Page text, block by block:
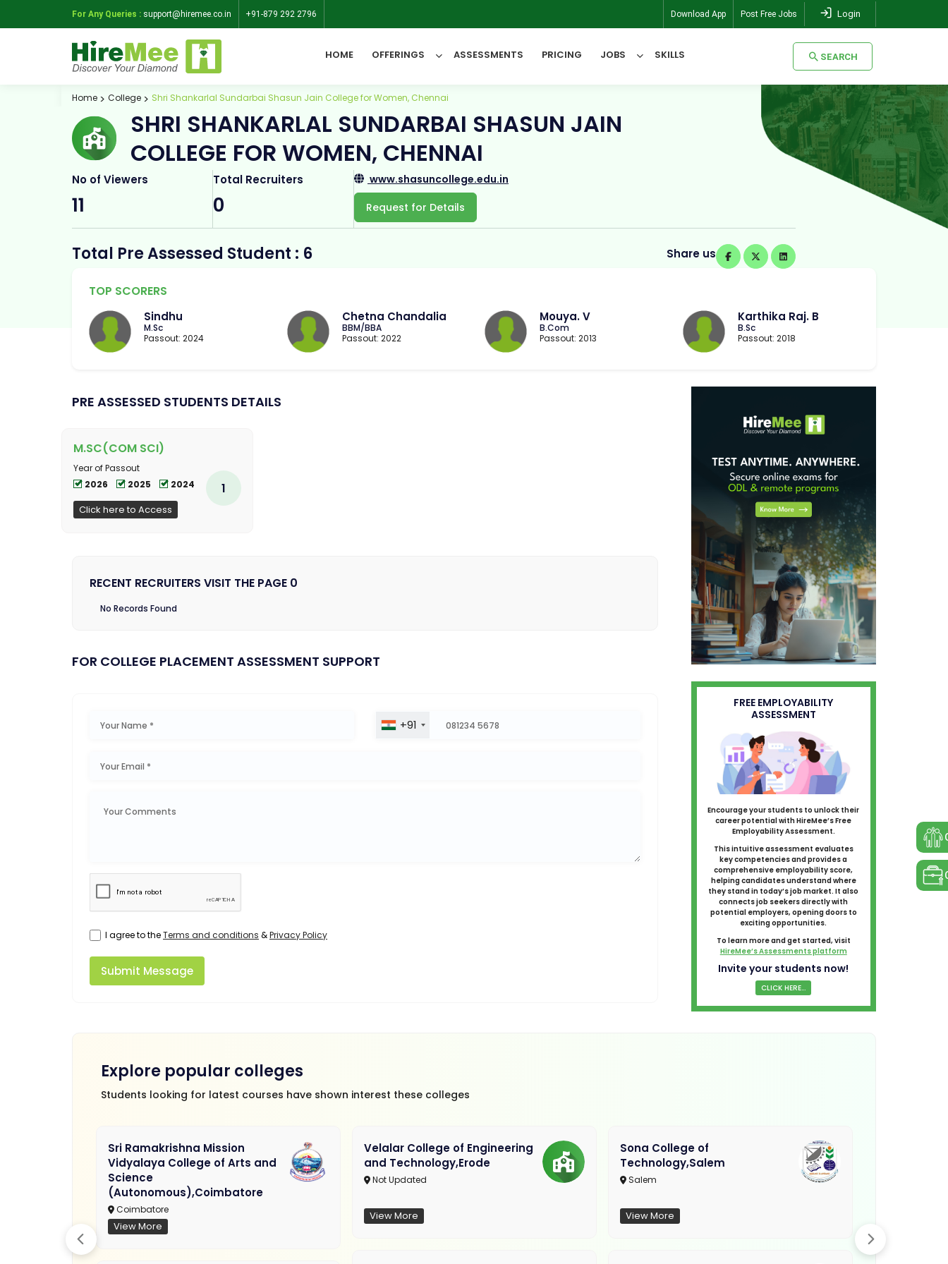
For Any Queries : support@hiremee.co.in +91-879 292 2796 Download App Post Free Jobs Login
HOME OFFERINGS ASSESSMENTS PRICING JOBS SKILLS SEARCH
All Categories SEARCH
Home College Shri Shankarlal Sundarbai Shasun Jain College for Women, Chennai
SHRI SHANKARLAL SUNDARBAI SHASUN JAIN
COLLEGE FOR WOMEN, CHENNAI
No of Viewers
11
Total Recruiters
0
www.shasuncollege.edu.in
Request for Details
Total Pre Assessed Student : 6 Share us
TOP SCORERS
Sindhu
M.Sc
Passout: 2024
Chetna Chandalia
BBM/BBA
Passout: 2022
Mouya. V
B.Com
Passout: 2013
Karthika Raj. B
B.Sc
Passout: 2018
PRE ASSESSED STUDENTS DETAILS
M.SC(COM SCI)
Year of Passout
2026
2025 2024
Click here to Access
1
RECENT RECRUITERS VISIT THE PAGE 0
No Records Found
FOR COLLEGE PLACEMENT ASSESSMENT SUPPORT
+91
I agree to theTerms and conditions &Privacy Policy
Submit Message
FREE EMPLOYABILITY
ASSESSMENT
Encourage your students to unlock their
career potential with HireMee’s Free
Employability Assessment.
This intuitive assessment evaluates
key competencies and provides a
comprehensive employability score,
helping candidates understand where
they stand in today’s job market. It also
connects job seekers directly with
potential employers, opening doors to
exciting opportunities.
To learn more and get started, visit
HireMee’s Assessments platform
Invite your students now!
CLICK HERE...
Explore popular colleges
Students looking for latest courses have shown interest these colleges
Sri Ramakrishna Mission
Vidyalaya College of Arts and
Science
(Autonomous),Coimbatore
Coimbatore
View More
Velalar College of Engineering
and Technology,Erode
Not Updated
View More
Sona College of
Technology,Salem
Salem
View More